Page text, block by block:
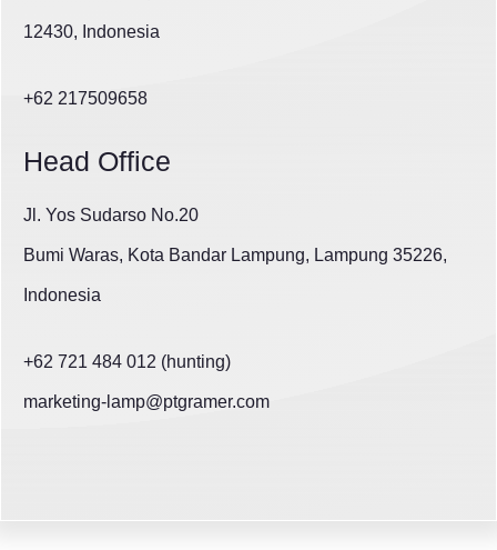
12430, Indonesia
+62 217509658
Head Office
Jl. Yos Sudarso No.20
Bumi Waras, Kota Bandar Lampung, Lampung 35226,
Indonesia
+62 721 484 012 (hunting)
marketing-lamp@ptgramer.com